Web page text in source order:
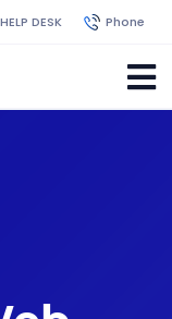
HELP DESK Phone